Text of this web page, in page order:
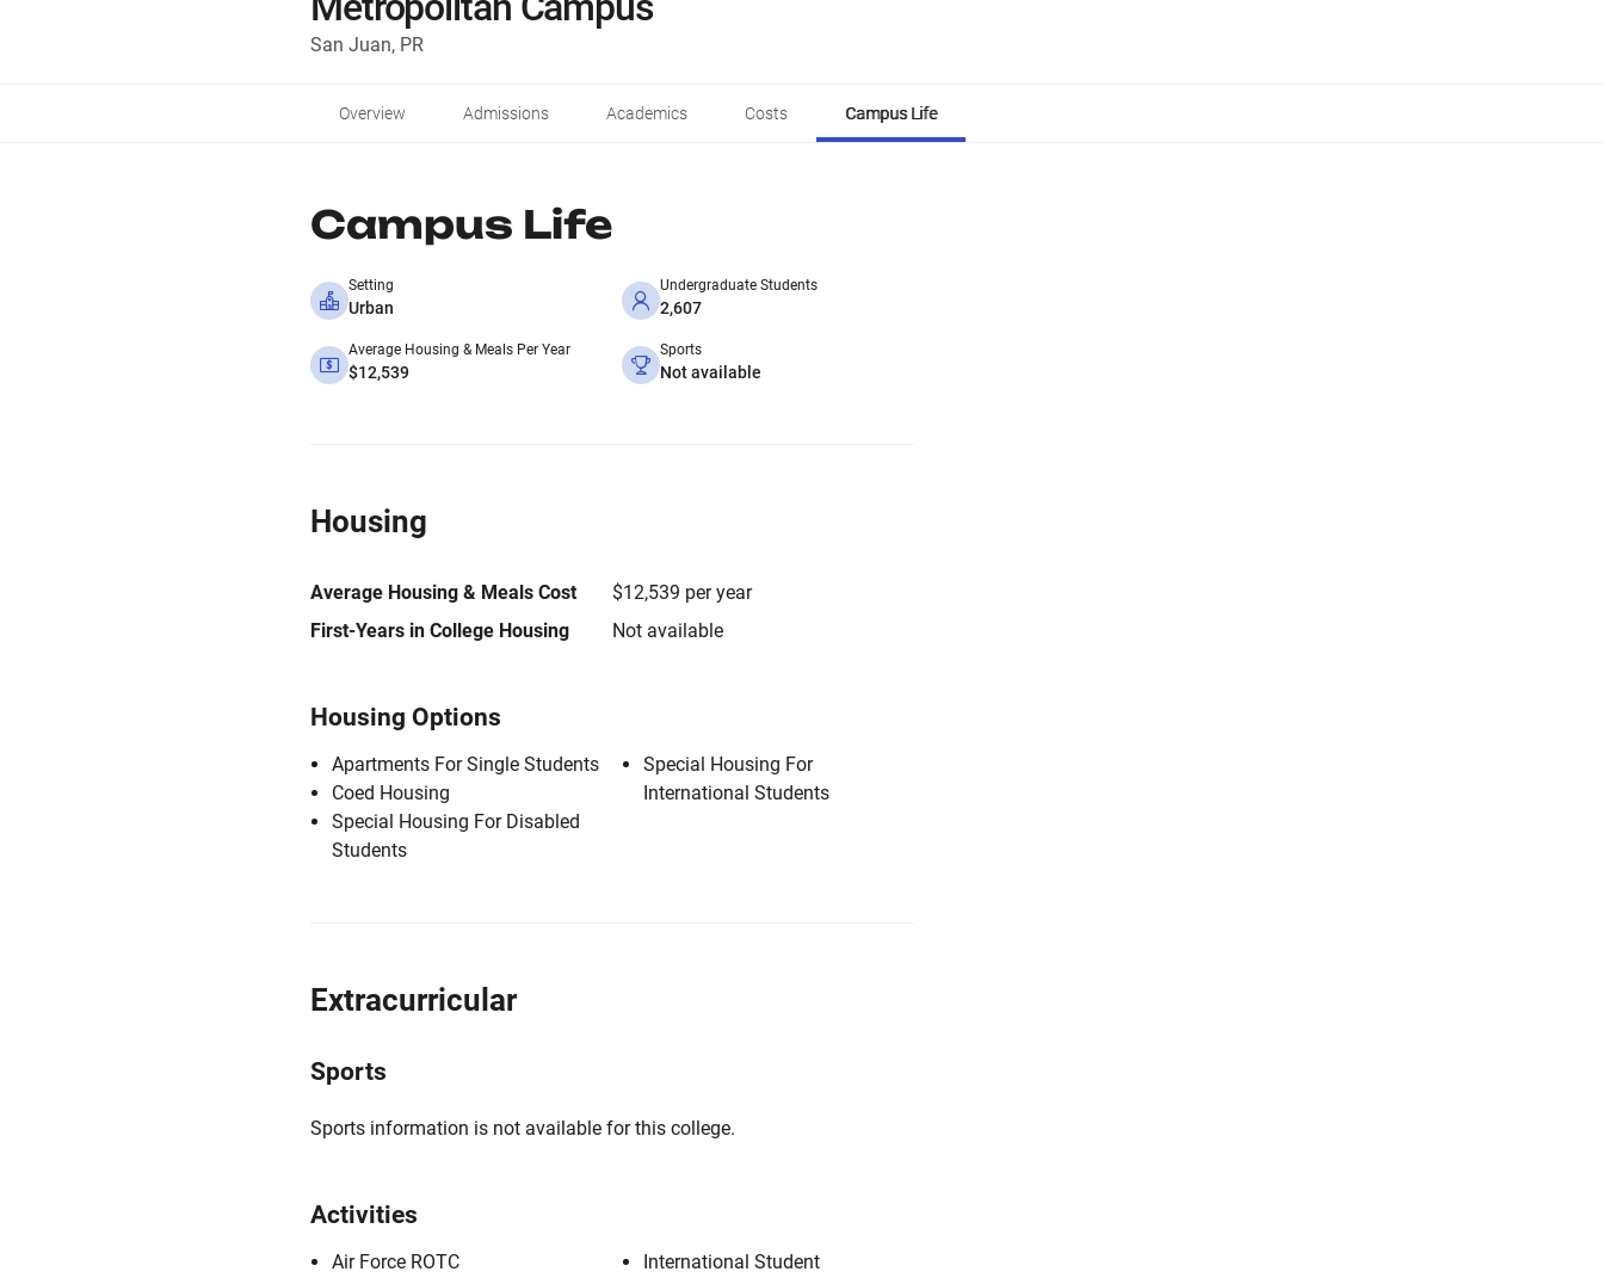
San Juan, PR
Overview Admissions Academics Costs Campus Life
Campus Life
Setting
Urban
Undergraduate Students
2,607
Average Housing & Meals Per Year
$12,539
Sports
Not available
Housing
Average Housing & Meals Cost
$12,539 per year
First-Years in College Housing
Not available
Housing Options
Apartments For Single Students
Coed Housing
Special Housing For Disabled
Students
Special Housing For
International Students
Extracurricular
Sports
Sports information is not available for this college.
Activities
Air Force ROTC
International Student